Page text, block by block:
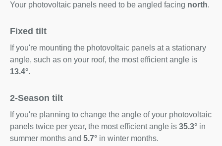
Your photovoltaic panels need to be angled facing north.
Fixed tilt
If you're mounting the photovoltaic panels at a stationary
angle, such as on your roof, the most efficient angle is
13.4°.
2-Season tilt
If you're planning to change the angle of your photovoltaic
panels twice per year, the most efficient angle is 35.3° in
summer months and 5.7° in winter months.